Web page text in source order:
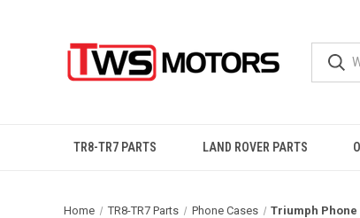
TR8-TR7 PARTS LAND ROVER PARTS
Home TR8-TR7 Parts Phone Cases Triumph Phone